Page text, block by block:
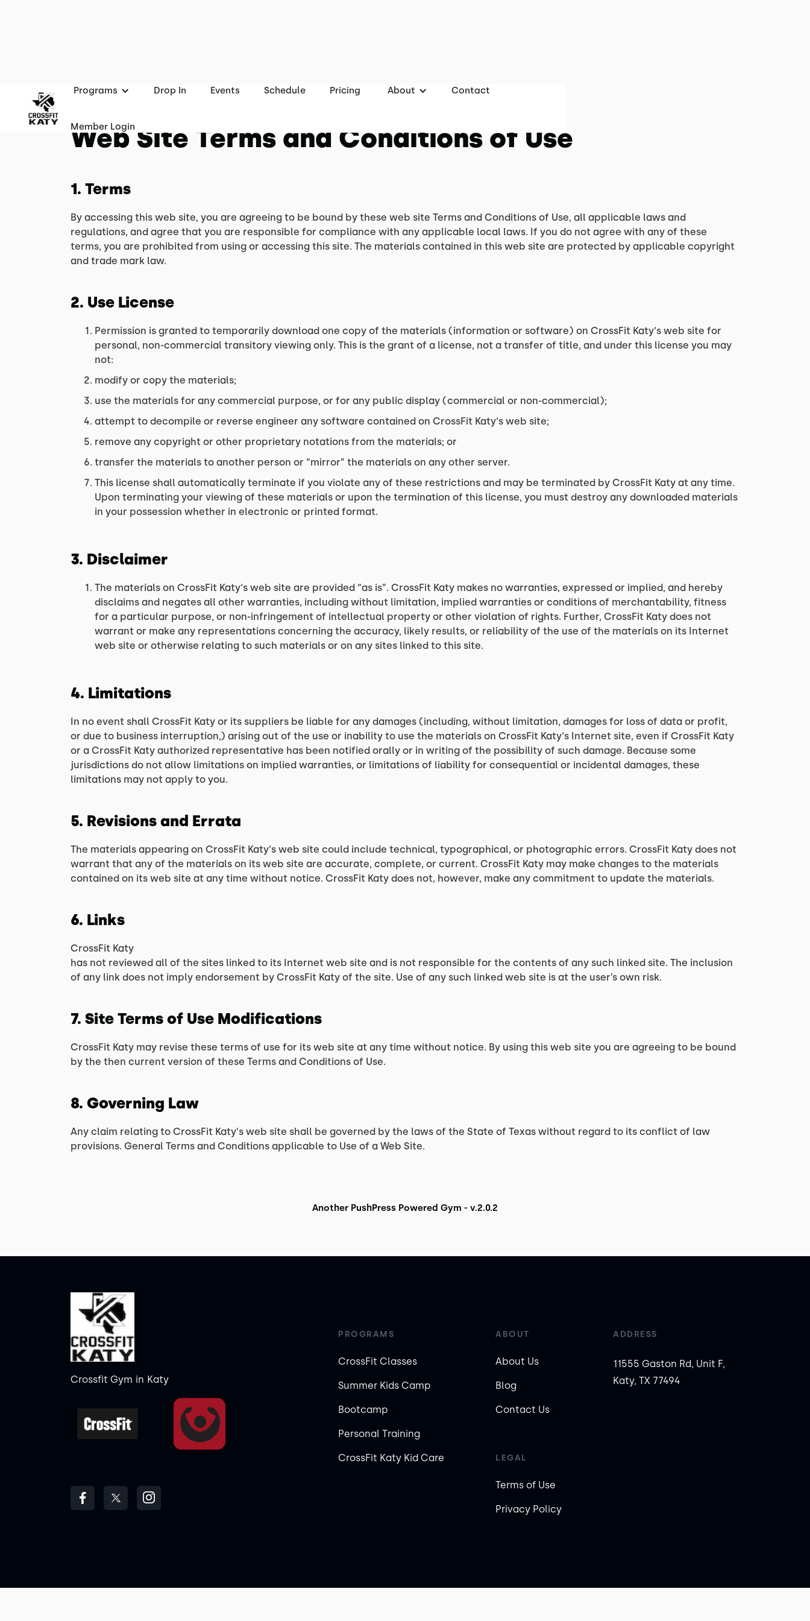
Programs Drop In Events Schedule Pricing About Contact
Member Login
Web Site Terms and Conditions of Use
1. Terms
By accessing this web site, you are agreeing to be bound by these web site Terms and Conditions of Use, all applicable laws and
regulations, and agree that you are responsible for compliance with any applicable local laws. If you do not agree with any of these
terms, you are prohibited from using or accessing this site. The materials contained in this web site are protected by applicable copyright
and trade mark law.
2. Use License
Permission is granted to temporarily download one copy of the materials (information or software) on CrossFit Katy‘s web site for
personal, non-commercial transitory viewing only. This is the grant of a license, not a transfer of title, and under this license you may
not:
modify or copy the materials;
use the materials for any commercial purpose, or for any public display (commercial or non-commercial);
attempt to decompile or reverse engineer any software contained on CrossFit Katy‘s web site;
remove any copyright or other proprietary notations from the materials; or
transfer the materials to another person or “mirror” the materials on any other server.
This license shall automatically terminate if you violate any of these restrictions and may be terminated by CrossFit Katy at any time.
Upon terminating your viewing of these materials or upon the termination of this license, you must destroy any downloaded materials
in your possession whether in electronic or printed format.
3. Disclaimer
The materials on CrossFit Katy‘s web site are provided “as is”. CrossFit Katy makes no warranties, expressed or implied, and hereby
disclaims and negates all other warranties, including without limitation, implied warranties or conditions of merchantability, fitness
for a particular purpose, or non-infringement of intellectual property or other violation of rights. Further, CrossFit Katy does not
warrant or make any representations concerning the accuracy, likely results, or reliability of the use of the materials on its Internet
web site or otherwise relating to such materials or on any sites linked to this site.
4. Limitations
In no event shall CrossFit Katy or its suppliers be liable for any damages (including, without limitation, damages for loss of data or profit,
or due to business interruption,) arising out of the use or inability to use the materials on CrossFit Katy‘s Internet site, even if CrossFit Katy
or a CrossFit Katy authorized representative has been notified orally or in writing of the possibility of such damage. Because some
jurisdictions do not allow limitations on implied warranties, or limitations of liability for consequential or incidental damages, these
limitations may not apply to you.
5. Revisions and Errata
The materials appearing on CrossFit Katy‘s web site could include technical, typographical, or photographic errors. CrossFit Katy does not
warrant that any of the materials on its web site are accurate, complete, or current. CrossFit Katy may make changes to the materials
contained on its web site at any time without notice. CrossFit Katy does not, however, make any commitment to update the materials.
6. Links
CrossFit Katy
has not reviewed all of the sites linked to its Internet web site and is not responsible for the contents of any such linked site. The inclusion
of any link does not imply endorsement by CrossFit Katy of the site. Use of any such linked web site is at the user’s own risk.
7. Site Terms of Use Modifications
CrossFit Katy may revise these terms of use for its web site at any time without notice. By using this web site you are agreeing to be bound
by the then current version of these Terms and Conditions of Use.
8. Governing Law
Any claim relating to CrossFit Katy‘s web site shall be governed by the laws of the State of Texas without regard to its conflict of law
provisions. General Terms and Conditions applicable to Use of a Web Site.
Another PushPress Powered Gym - v.2.0.2
Crossfit Gym in Katy
PROGRAMS
CrossFit Classes
Summer Kids Camp
Bootcamp
Personal Training
CrossFit Katy Kid Care
ABOUT
About Us
Blog
Contact Us
LEGAL
Terms of Use
Privacy Policy
ADDRESS
11555 Gaston Rd, Unit F,
Katy, TX 77494